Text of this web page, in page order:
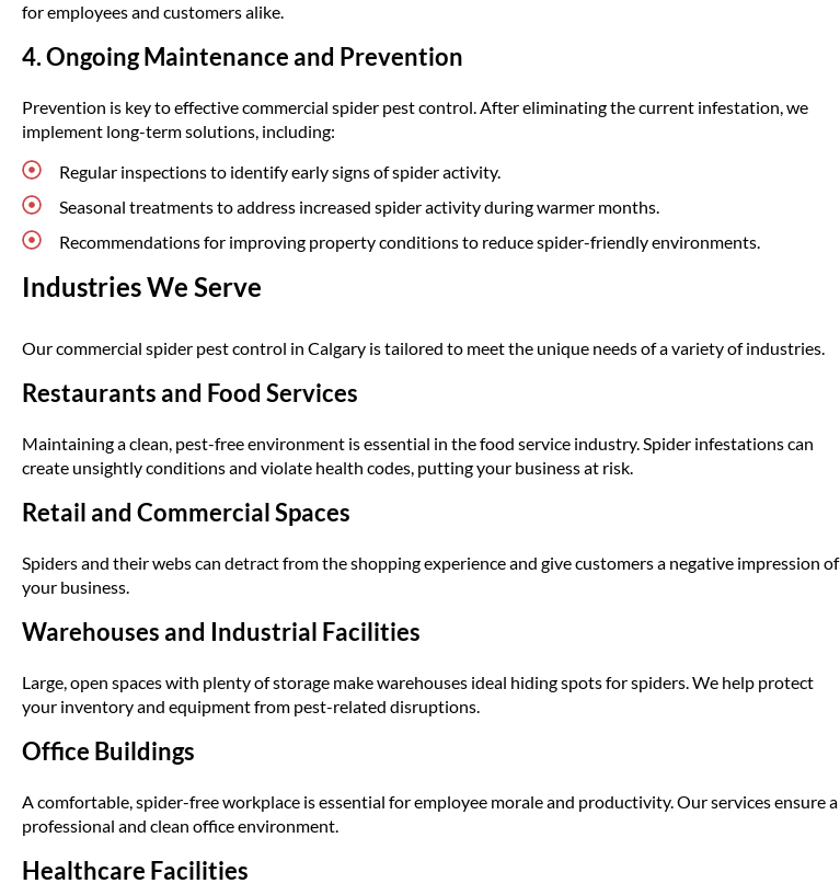
for employees and customers alike.
4. Ongoing Maintenance and Prevention
Prevention is key to effective commercial spider pest control. After eliminating the current infestation, we
implement long-term solutions, including:
Regular inspections to identify early signs of spider activity.
Seasonal treatments to address increased spider activity during warmer months.
Recommendations for improving property conditions to reduce spider-friendly environments.
Industries We Serve
Our commercial spider pest control in Calgary is tailored to meet the unique needs of a variety of industries.
Restaurants and Food Services
Maintaining a clean, pest-free environment is essential in the food service industry. Spider infestations can
create unsightly conditions and violate health codes, putting your business at risk.
Retail and Commercial Spaces
Spiders and their webs can detract from the shopping experience and give customers a negative impression of
your business.
Warehouses and Industrial Facilities
Large, open spaces with plenty of storage make warehouses ideal hiding spots for spiders. We help protect
your inventory and equipment from pest-related disruptions.
Office Buildings
A comfortable, spider-free workplace is essential for employee morale and productivity. Our services ensure a
professional and clean office environment.
Healthcare Facilities